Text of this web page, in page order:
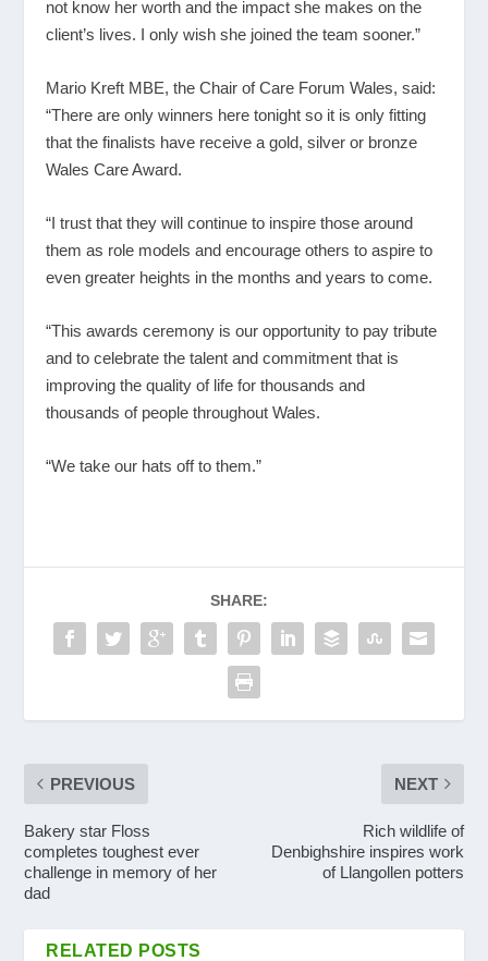
not know her worth and the impact she makes on the
client’s lives. I only wish she joined the team sooner.”
Mario Kreft MBE, the Chair of Care Forum Wales, said:
“There are only winners here tonight so it is only fitting
that the finalists have receive a gold, silver or bronze
Wales Care Award.
“I trust that they will continue to inspire those around
them as role models and encourage others to aspire to
even greater heights in the months and years to come.
“This awards ceremony is our opportunity to pay tribute
and to celebrate the talent and commitment that is
improving the quality of life for thousands and
thousands of people throughout Wales.
“We take our hats off to them.”
SHARE:
PREVIOUS
Bakery star Floss
completes toughest ever
challenge in memory of her
dad
NEXT
Rich wildlife of
Denbighshire inspires work
of Llangollen potters
RELATED POSTS